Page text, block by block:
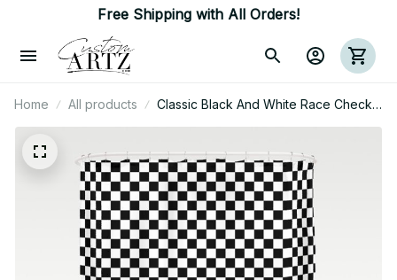
Free Shipping with All Orders!
Home All products
Classic Black And White Race Check
Checkered Geometric Win Shower